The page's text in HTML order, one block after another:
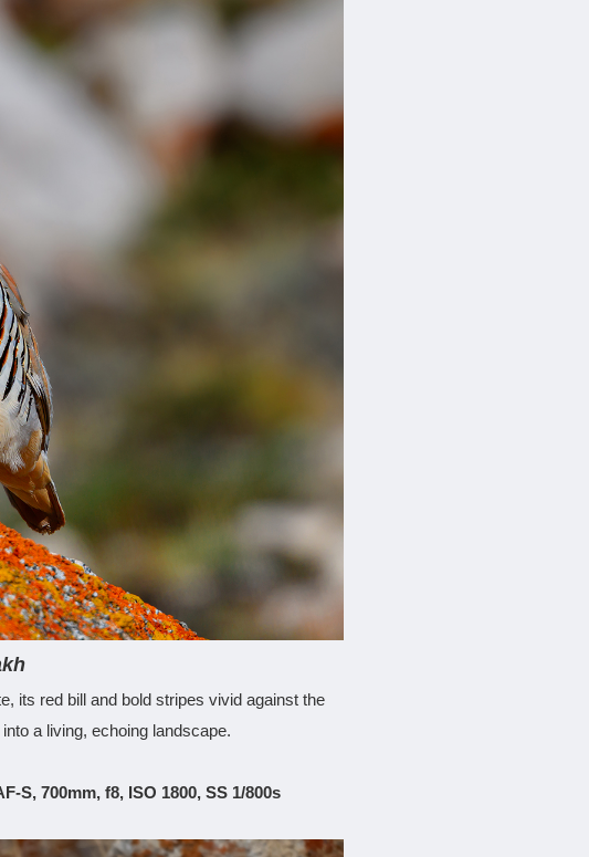
its red bill and bold stripes vivid against the
a living, echoing landscape.
S, 700mm, f8, ISO 1800, SS 1/800s